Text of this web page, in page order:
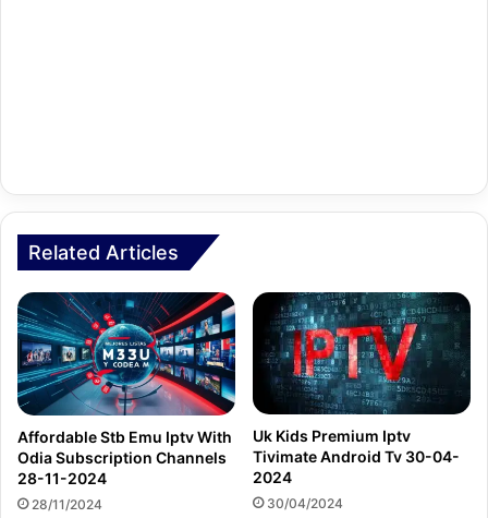
Related Articles
Affordable Stb Emu Iptv With
Odia Subscription Channels
28-11-2024
28/11/2024
Uk Kids Premium Iptv
Tivimate Android Tv 30-04-
2024
30/04/2024